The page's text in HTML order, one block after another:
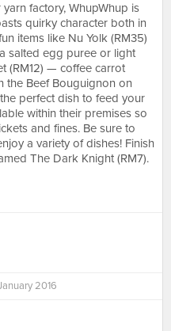
factory, WhupWhup is
quirky character both in
items like Nu Yolk (RM35)
salted egg puree or light
(RM12) — coffee carrot
the Beef Bouguignon on
perfect dish to feed your
within their premises so
and fines. Be sure to
a variety of dishes! Finish
The Dark Knight (RM7).
2016